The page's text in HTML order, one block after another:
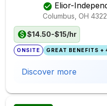
Elior-
Columbus, OH
$14.50-$15/hr
ONSITE GREAT BENEFITS +
Discover more